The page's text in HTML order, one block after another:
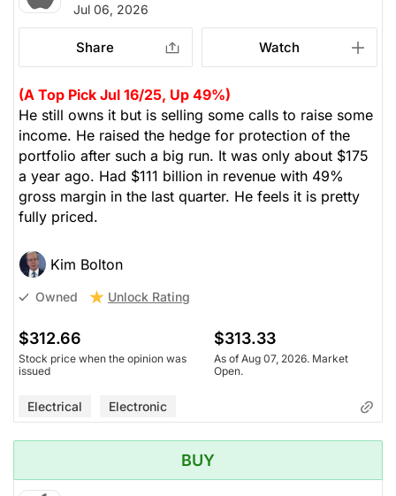
Jul 06, 2026
Share Watch
(A Top Pick Jul 16/25, Up 49%)
He still owns it but is selling some calls to raise some
income. He raised the hedge for protection of the
portfolio after such a big run. It was only about $175
a year ago. Had $111 billion in revenue with 49%
gross margin in the last quarter. He feels it is pretty
fully priced.
Kim Bolton
Owned Unlock Rating
$312.66
Stock price when the opinion was
issued
$313.33
As of Aug 07, 2026. Market
Open.
Electrical Electronic
BUY